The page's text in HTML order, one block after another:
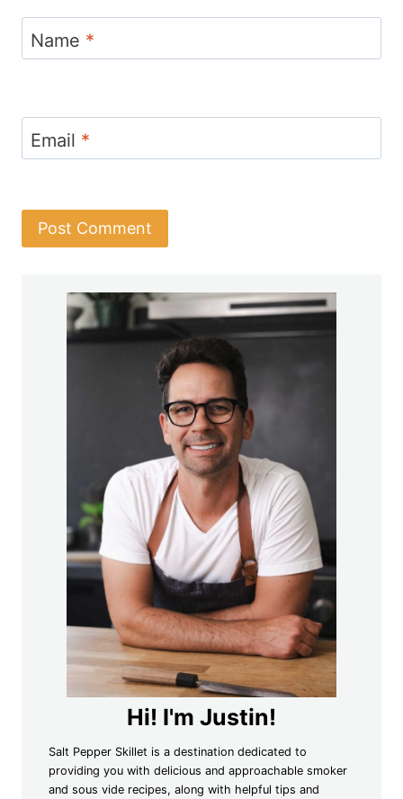
Name *
Email *
Hi! I'm Justin!
Salt Pepper Skillet is a destination dedicated to
providing you with delicious and approachable smoker
and sous vide recipes, along with helpful tips and